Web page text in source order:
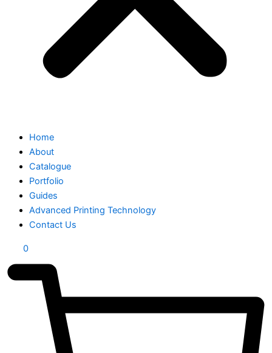
Home
About
Catalogue
Portfolio
Guides
Advanced Printing Technology
Contact Us
0